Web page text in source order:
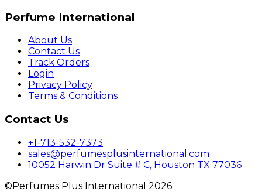
Perfume International
About Us
Contact Us
Track Orders
Login
Privacy Policy
Terms & Conditions
Contact Us
+1-713-532-7373
sales@perfumesplusinternational.com
10052 Harwin Dr Suite # C, Houston TX 77036
©Perfumes Plus International 2026